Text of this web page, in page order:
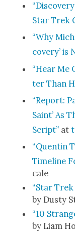
Star Trek
“Why
cov­ery’ is
“Hear Me
ter Than
“Report:
Saint’ As
Script” at
“Quentin
Time­line
cale
“Star
by Dusty
“10
by Liam